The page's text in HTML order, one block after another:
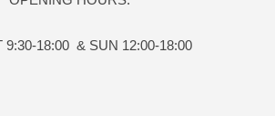
9:30-18:00 & SUN 12:00-18:00